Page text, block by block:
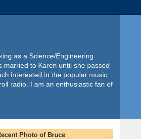
as a Science/Engineering
married to Karen until she passed
interested in the popular music
radio. I am an enthusiastic fan of
Photo of Bruce